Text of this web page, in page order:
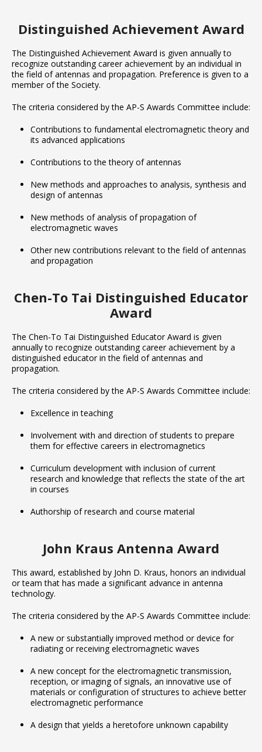
Distinguished Achievement Award
The Distinguished Achievement Award is given annually to
recognize outstanding career achievement by an individual in
the field of antennas and propagation. Preference is given to a
member of the Society.
The criteria considered by the AP-S Awards Committee include:
Contributions to fundamental electromagnetic theory and
its advanced applications
Contributions to the theory of antennas
New methods and approaches to analysis, synthesis and
design of antennas
New methods of analysis of propagation of
electromagnetic waves
Other new contributions relevant to the field of antennas
and propagation
Chen-To Tai Distinguished Educator
Award
The Chen-To Tai Distinguished Educator Award is given
annually to recognize outstanding career achievement by a
distinguished educator in the field of antennas and
propagation.
The criteria considered by the AP-S Awards Committee include:
Excellence in teaching
Involvement with and direction of students to prepare
them for effective careers in electromagnetics
Curriculum development with inclusion of current
research and knowledge that reflects the state of the art
in courses
Authorship of research and course material
John Kraus Antenna Award
This award, established by John D. Kraus, honors an individual
or team that has made a significant advance in antenna
technology.
The criteria considered by the AP-S Awards Committee include:
A new or substantially improved method or device for
radiating or receiving electromagnetic waves
A new concept for the electromagnetic transmission,
reception, or imaging of signals, an innovative use of
materials or configuration of structures to achieve better
electromagnetic performance
A design that yields a heretofore unknown capability